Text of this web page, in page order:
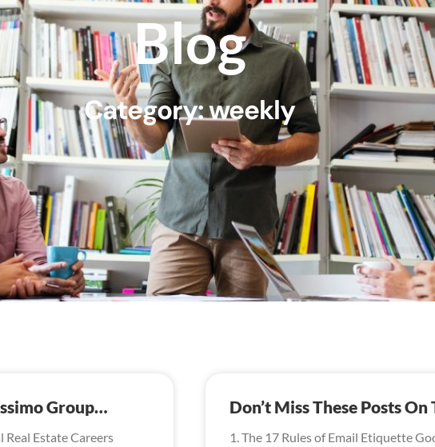
Blog
Category: weekly
Group…
Real Estate Careers
Don’t Miss These Posts
1. The 17 Rules of Email Etiquette